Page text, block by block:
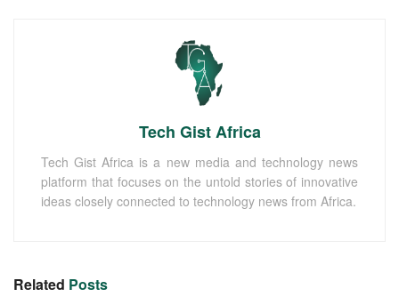
Tech Gist Africa
Tech Gist Africa is a new media and technology news
platform that focuses on the untold stories of innovative
ideas closely connected to technology news from Africa.
Related Posts